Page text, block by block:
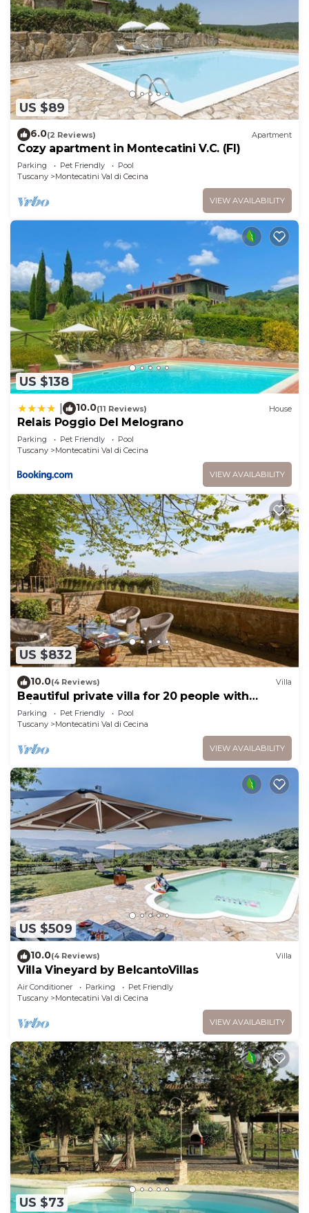
US $89
6.0(2 Reviews) Apartment
Cozy apartment in Montecatini V.C. (FI)
Parking Pet Friendly
Pool
Tuscany
Montecatini Val di Cecina
VIEW AVAILABILITY
US $138
10.0(11 Reviews) House
Relais Poggio Del Melograno
Parking Pet Friendly
Pool
Tuscany
Montecatini Val di Cecina
VIEW AVAILABILITY
US $832
10.0(4 Reviews) Villa
Beautiful private villa for 20 people with
private pool, WIFI, TV, pets allowed and
panoramic view
Parking Pet Friendly
Pool
Tuscany
Montecatini Val di Cecina
VIEW AVAILABILITY
US $509
10.0(4 Reviews) Villa
Villa Vineyard by BelcantoVillas
Air Conditioner Parking
Pet Friendly
Tuscany
Montecatini Val di Cecina
VIEW AVAILABILITY
US $73